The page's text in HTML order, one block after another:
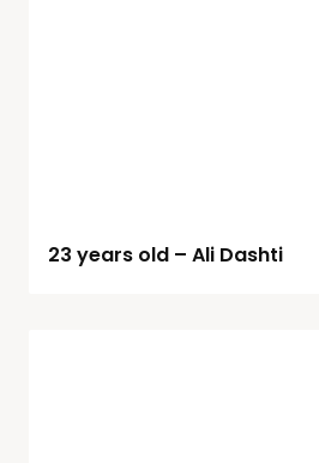
23 years old – Ali Dashti